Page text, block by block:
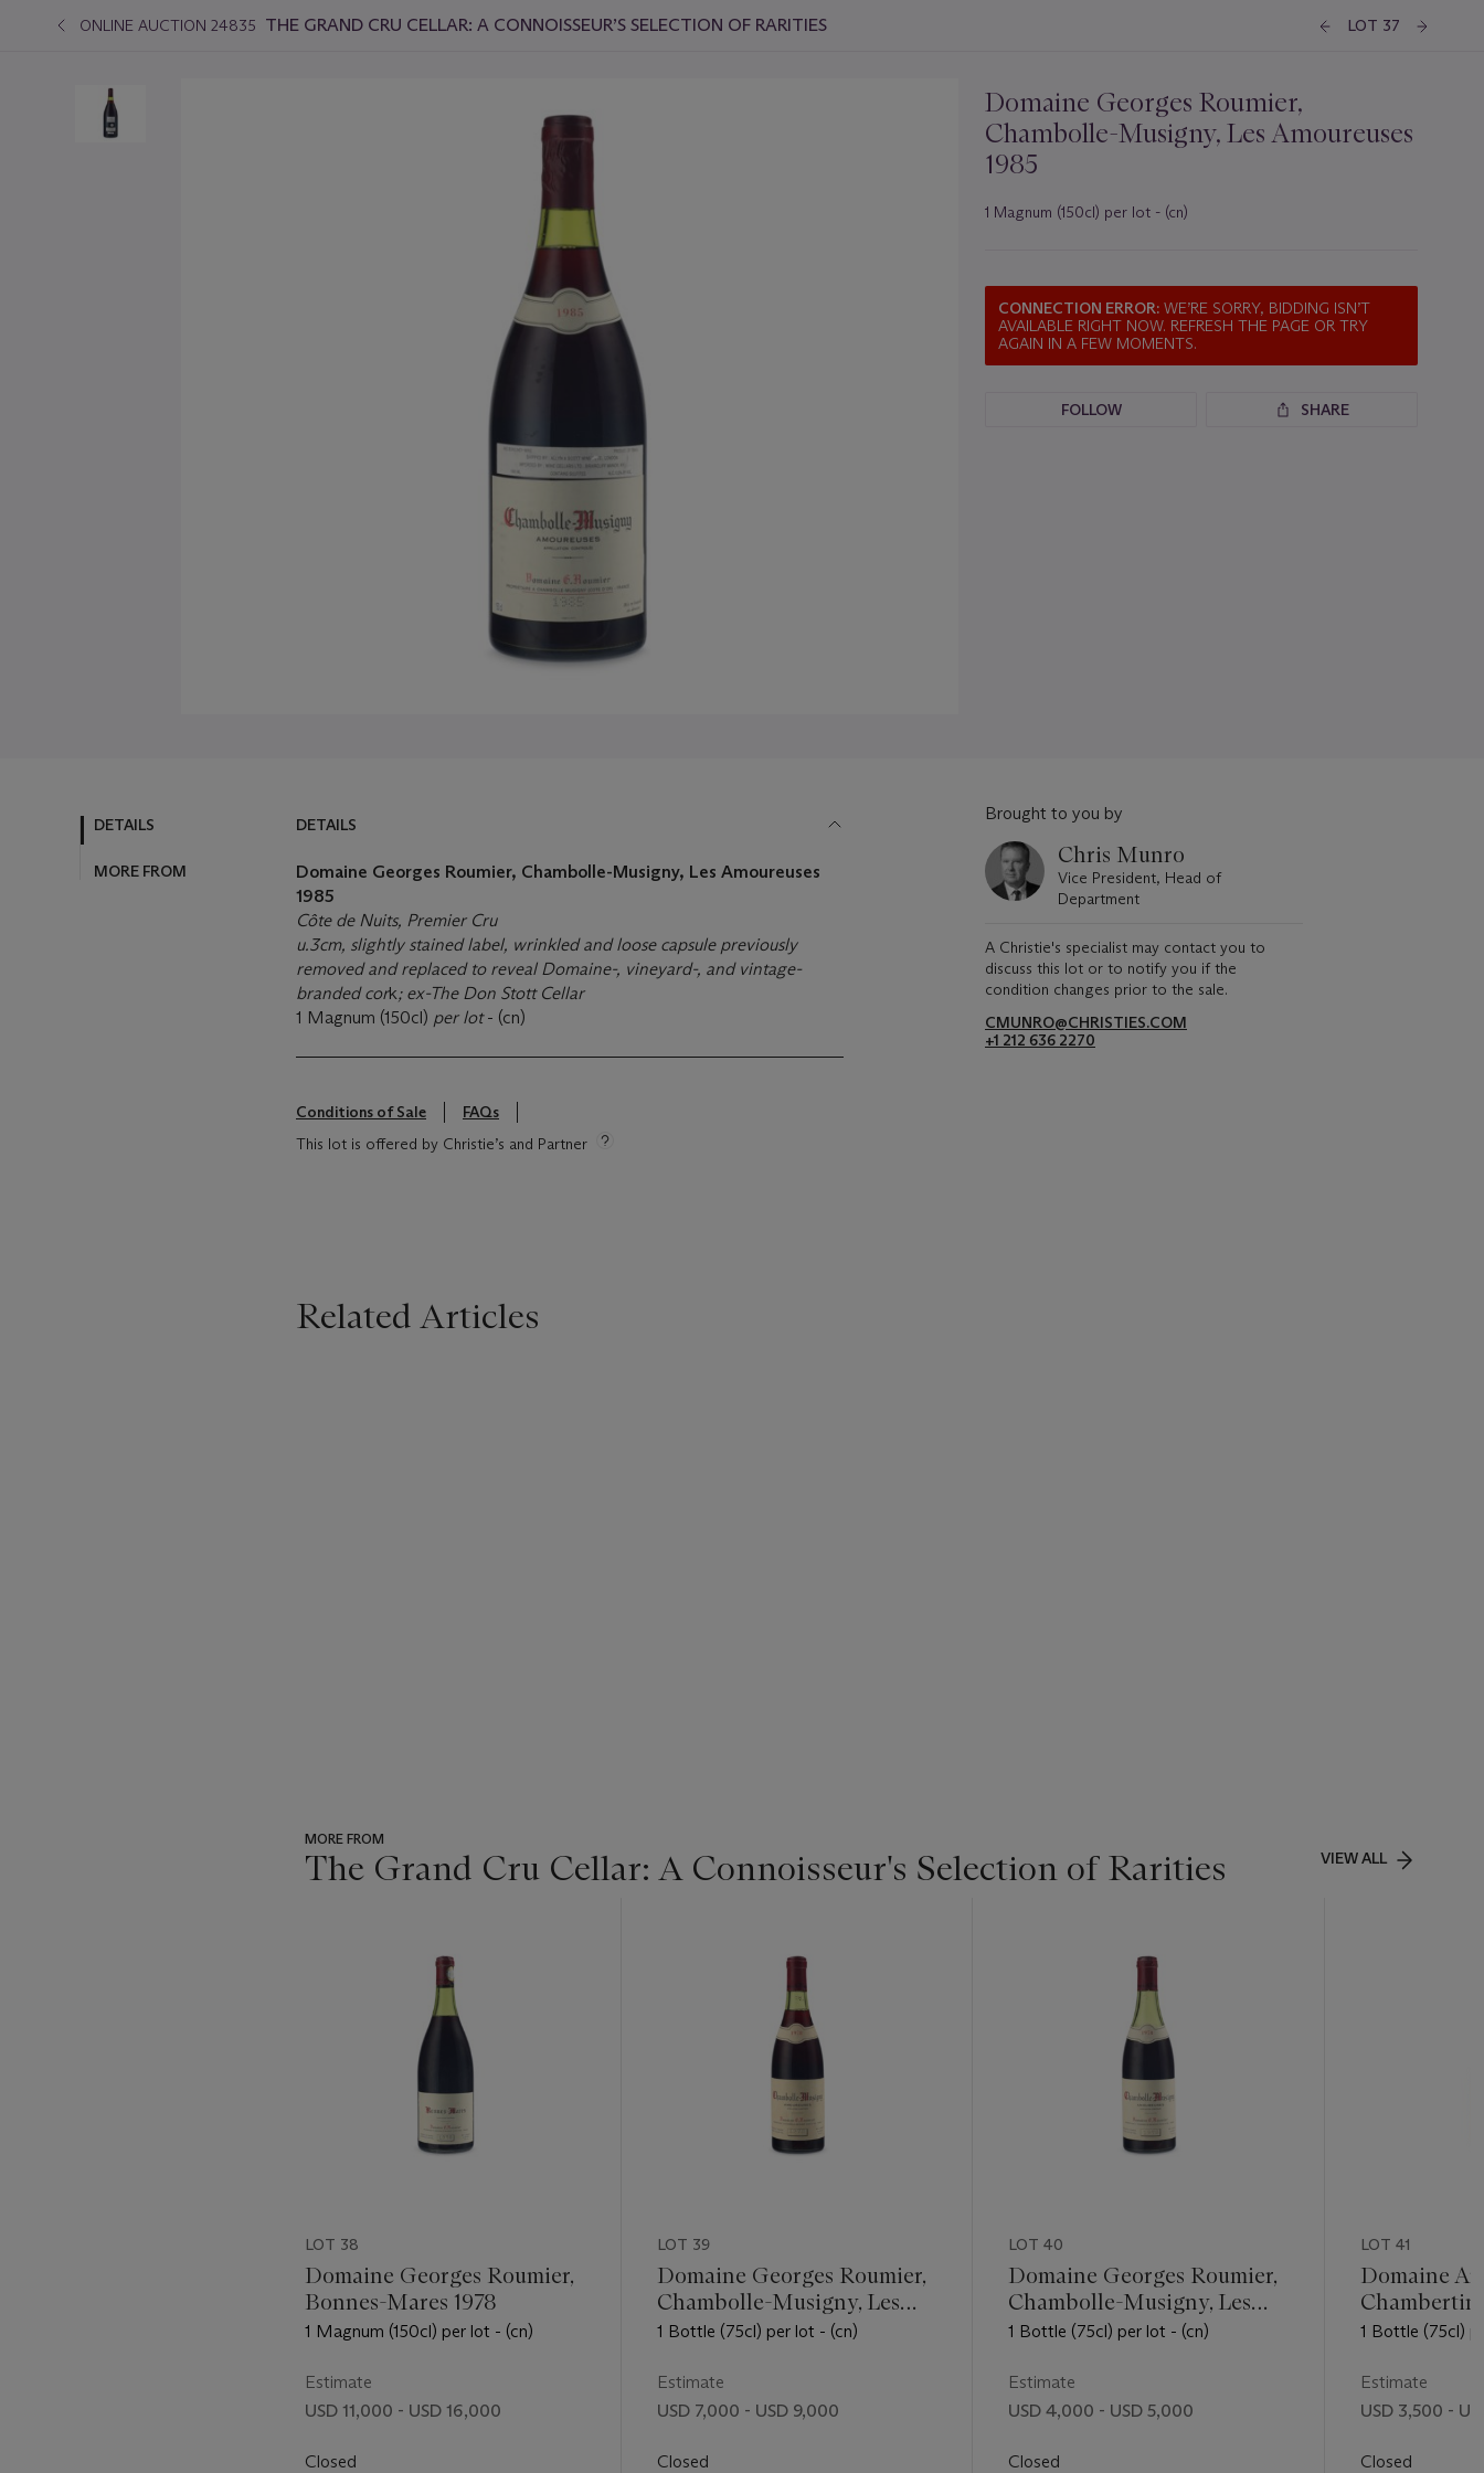
ONLINE AUCTION 24835 THE GRAND CRU CELLAR: A CONNOISSEUR’S SELECTION OF RARITIES LOT 37
Domaine Georges Roumier,
Chambolle-Musigny, Les Amoureuses
1985
1 Magnum (150cl) per lot - (cn)
about
this
lot
CONNECTION ERROR: WE’RE SORRY, BIDDING ISN’T
AVAILABLE RIGHT NOW. REFRESH THE PAGE OR TRY
AGAIN IN A FEW MOMENTS.
FOLLOW SHARE
DETAILS
MORE FROM
DETAILS
Domaine Georges Roumier, Chambolle-Musigny, Les Amoureuses
1985
Côte de Nuits, Premier Cru
u.3cm, slightly stained label, wrinkled and loose capsule previously
removed and replaced to reveal Domaine-, vineyard-, and vintage-
branded cork; ex-The Don Stott Cellar
1 Magnum (150cl) per lot- (cn)
Conditions of Sale
FAQs
This lot is offered by Christie’s and Partner
Brought to you by
Chris Munro
Vice President, Head of
Department
A Christie's specialist may contact you to
discuss this lot or to notify you if the
condition changes prior to the sale.
CMUNRO@CHRISTIES.COM
+1 212 636 2270
Related Articles
MORE FROM
The Grand Cru Cellar: A Connoisseur's Selection of Rarities VIEW ALL
LOT 38
Domaine Georges Roumier,
Bonnes-Mares 1978
1 Magnum (150cl) per lot - (cn)
Estimate
USD 11,000 - USD 16,000
Closed
LOT 39
Domaine Georges Roumier,
Chambolle-Musigny, Les
Amoureuses 1978
1 Bottle (75cl) per lot - (cn)
Estimate
USD 7,000 - USD 9,000
Closed
LOT 40
Domaine Georges Roumier,
Chambolle-Musigny, Les
Amoureuses 1978
1 Bottle (75cl) per lot - (cn)
Estimate
USD 4,000 - USD 5,000
Closed
LOT 41
Domaine
Chambertin
1 Bottle (75cl)
Estimate
USD 3,500 -
Closed